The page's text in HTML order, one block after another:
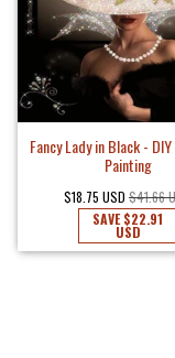
Fancy Lady in Black -
Painting
$18.75 USD $41.66
SAVE$22.91
USD